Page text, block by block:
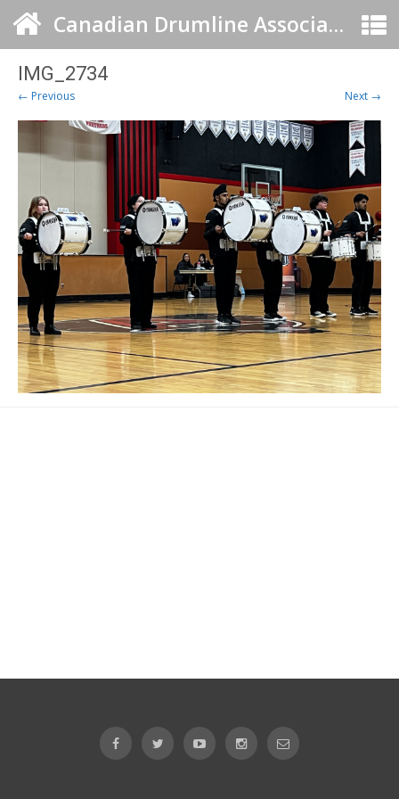
Canadian Drumline Association
IMG_2734
← Previous Next →